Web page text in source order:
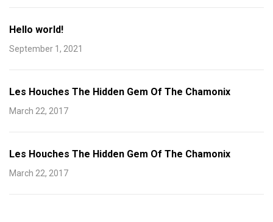
Hello world!
September 1, 2021
Les Houches The Hidden Gem Of The Chamonix
March 22, 2017
Les Houches The Hidden Gem Of The Chamonix
March 22, 2017